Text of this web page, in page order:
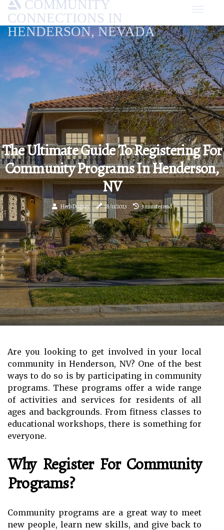
COMMUNITY
CONNECTIONS IN
HENDERSON, NEVADA
The Ultimate Guide To Registering For
Community Programs In Henderson,
NV
Herb Duguay 18/11/2023 3 minutes read
Are you looking to get involved in your local
community in Henderson, NV? One of the best
ways to do so is by participating in community
programs. These programs offer a wide range
of activities and services for residents of all
ages and backgrounds. From fitness classes to
educational workshops, there is something for
everyone.
Why Register For Community
Programs?
Community programs are a great way to meet
new people, learn new skills, and give back to